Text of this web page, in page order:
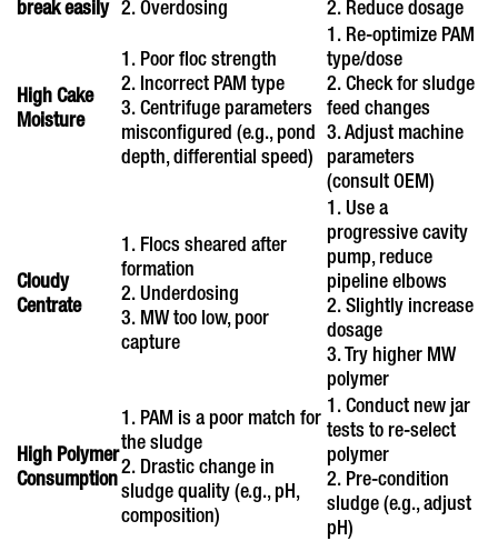
break easily
2. Overdosing
2. Reduce dosage
High Cake
Moisture
1. Poor floc strength
2. Incorrect PAM type
3. Centrifuge parameters
misconfigured (e.g., pond
depth, differential speed)
1. Re-optimize PAM
type/dose
2. Check for sludge
feed changes
3. Adjust machine
parameters
(consult OEM)
Cloudy
Centrate
1. Flocs sheared after
formation
2. Underdosing
3. MW too low, poor
capture
1. Use a
progressive cavity
pump, reduce
pipeline elbows
2. Slightly increase
dosage
3. Try higher MW
polymer
High Polymer
Consumption
1. PAM is a poor match for
the sludge
2. Drastic change in
sludge quality (e.g., pH,
composition)
1. Conduct new jar
tests to re-select
polymer
2. Pre-condition
sludge (e.g., adjust
pH)